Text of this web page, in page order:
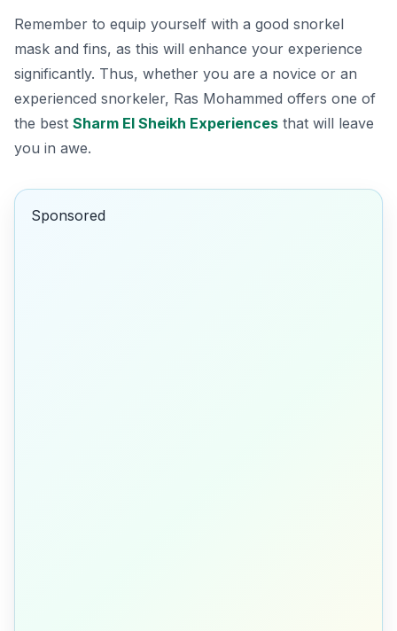
Remember to equip yourself with a good snorkel
mask and fins, as this will enhance your experience
significantly. Thus, whether you are a novice or an
experienced snorkeler, Ras Mohammed offers one of
the best Sharm El Sheikh Experiences that will leave
you in awe.
Sponsored